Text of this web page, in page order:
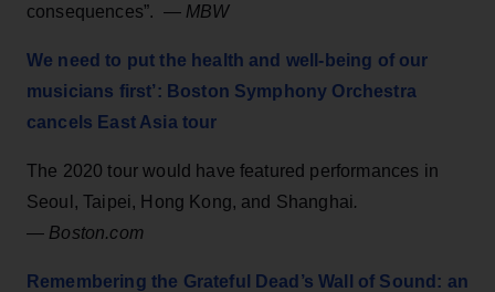
consequences”. — MBW
We need to put the health and well-being of our
musicians first’: Boston Symphony Orchestra
cancels East Asia tour
The 2020 tour would have featured performances in
Seoul, Taipei, Hong Kong, and Shanghai.
— Boston.com
Remembering the Grateful Dead’s Wall of Sound: an